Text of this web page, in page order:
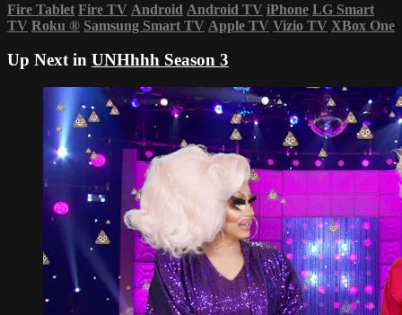
Fire Tablet Fire TV Android Android TV iPhone LG Smart
TV Roku ® Samsung Smart TV Apple TV Vizio TV XBox One
Up Next in UNHhhh Season 3